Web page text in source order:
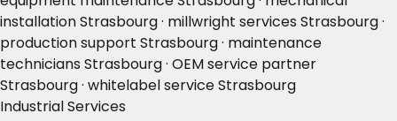
installation Strasbourg · millwright services Strasbourg ·
production support Strasbourg · maintenance
technicians Strasbourg · OEM service partner
Strasbourg · whitelabel service Strasbourg
Industrial Services